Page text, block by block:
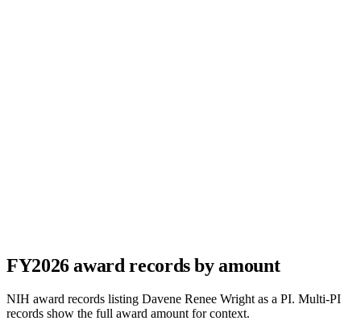
FY2026award records by amount
NIH award records listing Davene Renee Wrightas a PI. Multi-PI
records show the full award amount for context.